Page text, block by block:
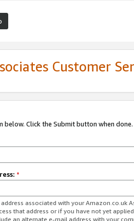
Customer
below. Click the Submit button when done.
*
associated with your Amazon.co.uk
that address or if you have not yet
an alternate e-mail address with your